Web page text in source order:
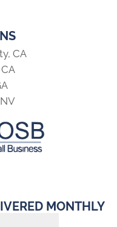
CA
MONTHLY